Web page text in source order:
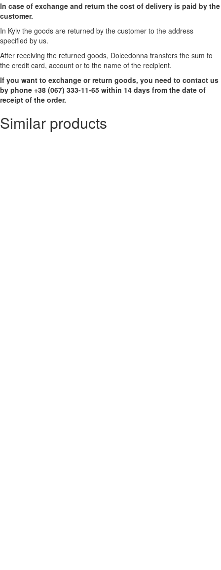
In case of exchange and return the cost of delivery is paid by the
customer.
In Kyiv the goods are returned by the customer to the address
specified by us.
After receiving the returned goods, Dolcedonna transfers the sum to
the credit card, account or to the name of the recipient.
If you want to exchange or return goods, you need to contact us
by phone +38 (067) 333-11-65 within 14 days from the date of
receipt of the order.
Similar products